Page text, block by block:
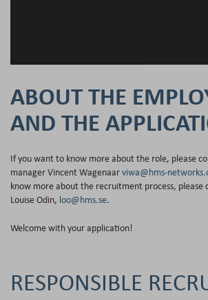
ABOUT THE
AND THE
If you want to know more about the role, please
manager Vincent Wagenaarviwa@hms-
know more about the recruitment process, please
Louise Odin, loo@hms.se.
Welcome with your application!
RESPONSIBLE